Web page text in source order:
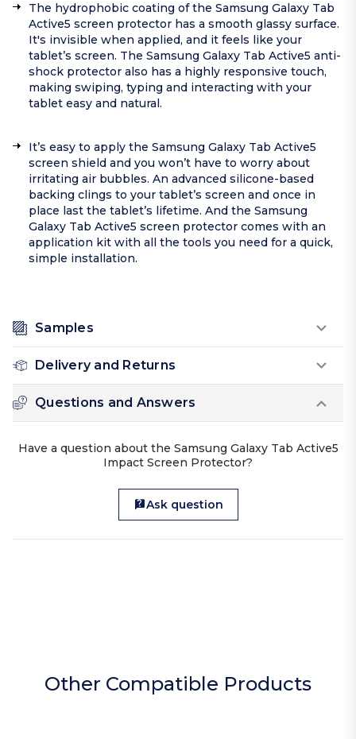
The hydrophobic coating of the Samsung Galaxy Tab
Active5 screen protector has a smooth glassy surface.
It's invisible when applied, and it feels like your
tablet’s screen. The Samsung Galaxy Tab Active5 anti-
shock protector also has a highly responsive touch,
making swiping, typing and interacting with your
tablet easy and natural.
It’s easy to apply the Samsung Galaxy Tab Active5
screen shield and you won’t have to worry about
irritating air bubbles. An advanced silicone-based
backing clings to your tablet’s screen and once in
place last the tablet’s lifetime. And the Samsung
Galaxy Tab Active5 screen protector comes with an
application kit with all the tools you need for a quick,
simple installation.
Samples
Delivery and Returns
Questions and Answers
Have a question about the Samsung Galaxy Tab Active5
Impact Screen Protector?
Ask question
Other Compatible Products